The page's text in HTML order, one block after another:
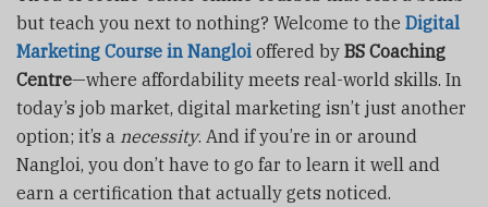
but teach you next to nothing? Welcome to the Digital
Marketing Course in Nangloi offered by BS Coaching
Centre—where affordability meets real-world skills. In
today’s job market, digital marketing isn’t just another
option; it’s a necessity. And if you’re in or around
Nangloi, you don’t have to go far to learn it well and
earn a certification that actually gets noticed.